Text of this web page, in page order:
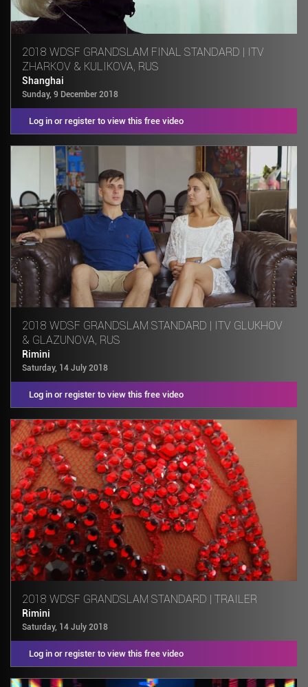
2018 WDSF GRANDSLAM FINAL STANDARD | ITV
ZHARKOV & KULIKOVA, RUS
Shanghai
Sunday, 9 December 2018
Log in or register to view this free video
2018 WDSF GRANDSLAM STANDARD | ITV GLUKHOV
& GLAZUNOVA, RUS
Rimini
Saturday, 14 July 2018
Log in or register to view this free video
2018 WDSF GRANDSLAM STANDARD | TRAILER
Rimini
Saturday, 14 July 2018
Log in or register to view this free video